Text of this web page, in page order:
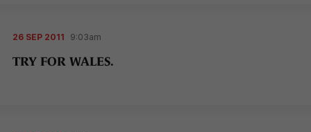
26 SEP 2011 9:03am
TRY FOR WALES.